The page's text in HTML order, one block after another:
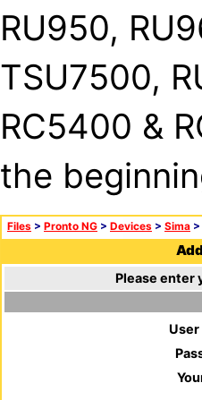
RU950,
TSU7500,
RC5400 &
the
Files > Pronto NG > Devices > Sima >
Please enter
User